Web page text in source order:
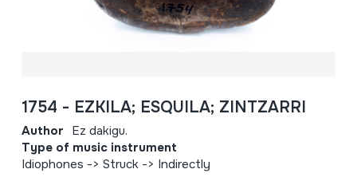
1754 - EZKILA; ESQUILA; ZINTZARRI
Author Ez dakigu.
Type of music instrument
Idiophones -> Struck -> Indirectly